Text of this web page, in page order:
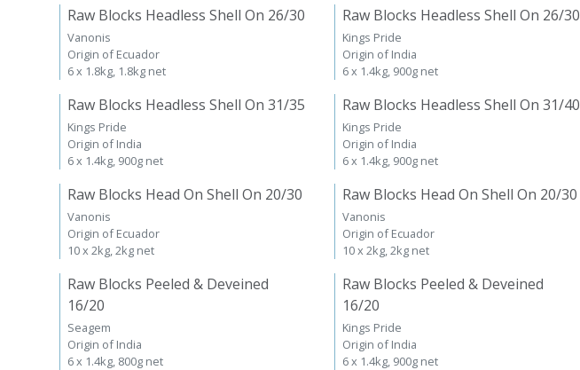
Raw Blocks Headless Shell On 26/30
Vanonis
Origin of Ecuador
6 x 1.8kg, 1.8kg net
Raw Blocks Headless Shell On 26/30
Kings Pride
Origin of India
6 x 1.4kg, 900g net
Raw Blocks Headless Shell On 31/35
Kings Pride
Origin of India
6 x 1.4kg, 900g net
Raw Blocks Headless Shell On 31/40
Kings Pride
Origin of India
6 x 1.4kg, 900g net
Raw Blocks Head On Shell On 20/30
Vanonis
Origin of Ecuador
10 x 2kg, 2kg net
Raw Blocks Head On Shell On 20/30
Vanonis
Origin of Ecuador
10 x 2kg, 2kg net
Raw Blocks Peeled & Deveined
16/20
Seagem
Origin of India
6 x 1.4kg, 800g net
Raw Blocks Peeled & Deveined
16/20
Kings Pride
Origin of India
6 x 1.4kg, 900g net